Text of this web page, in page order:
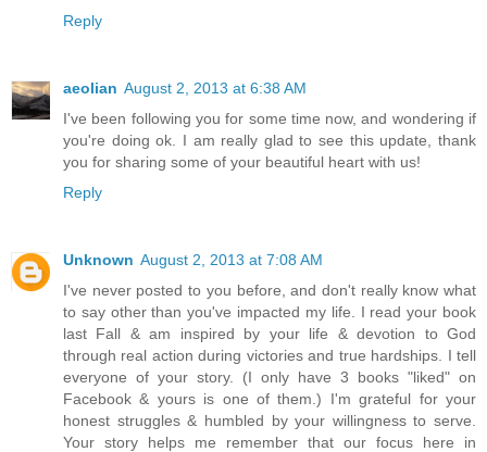
Reply
aeolian August 2, 2013 at 6:38 AM
I've been following you for some time now, and wondering if
you're doing ok. I am really glad to see this update, thank
you for sharing some of your beautiful heart with us!
Reply
Unknown August 2, 2013 at 7:08 AM
I've never posted to you before, and don't really know what
to say other than you've impacted my life. I read your book
last Fall & am inspired by your life & devotion to God
through real action during victories and true hardships. I tell
everyone of your story. (I only have 3 books "liked" on
Facebook & yours is one of them.) I'm grateful for your
honest struggles & humbled by your willingness to serve.
Your story helps me remember that our focus here in